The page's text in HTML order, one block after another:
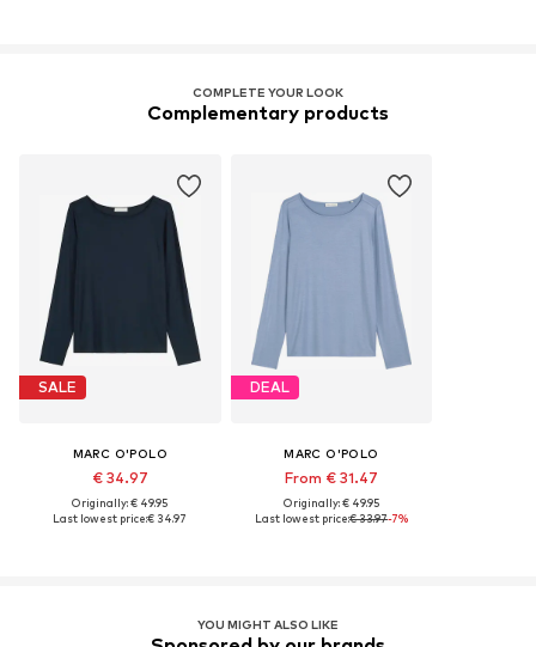
COMPLETE YOUR LOOK
Complementary products
SALE
MARC O'POLO
€ 34.97
Originally: € 49.95
Last lowest price:€ 34.97
DEAL
MARC O'POLO
From € 31.47
Originally: € 49.95
Last lowest price:€ 33.97-7%
YOU MIGHT ALSO LIKE